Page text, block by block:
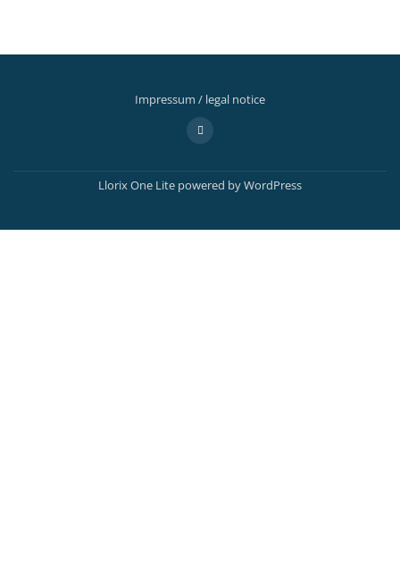
Impressum / legal notice
Menu
fa-
adjust
Llorix One Lite powered byWordPress